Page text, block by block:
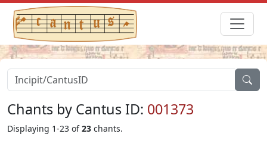
Chants by Cantus ID: 001373
Displaying 1-23 of23 chants.